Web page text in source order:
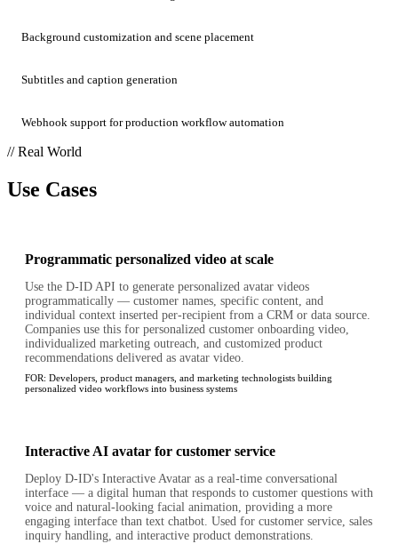
Background customization and scene placement
Subtitles and caption generation
Webhook support for production workflow automation
// Real World
Use Cases
Programmatic personalized video at scale
Use the D-ID API to generate personalized avatar videos
programmatically — customer names, specific content, and
individual context inserted per-recipient from a CRM or data source.
Companies use this for personalized customer onboarding video,
individualized marketing outreach, and customized product
recommendations delivered as avatar video.
FOR: Developers, product managers, and marketing technologists building
personalized video workflows into business systems
Interactive AI avatar for customer service
Deploy D-ID's Interactive Avatar as a real-time conversational
interface — a digital human that responds to customer questions with
voice and natural-looking facial animation, providing a more
engaging interface than text chatbot. Used for customer service, sales
inquiry handling, and interactive product demonstrations.